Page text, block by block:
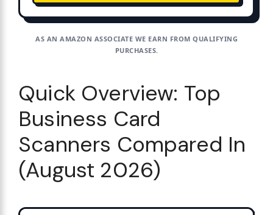
AS AN AMAZON ASSOCIATE WE EARN FROM QUALIFYING
PURCHASES.
Quick Overview: Top
Business Card
Scanners Compared In
(August 2026)